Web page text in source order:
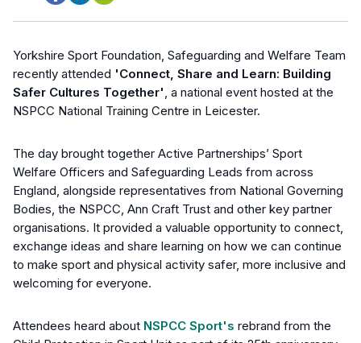
Yorkshire Sport Foundation, Safeguarding and Welfare Team
recently attended 'Connect, Share and Learn: Building
Safer Cultures Together', a national event hosted at the
NSPCC National Training Centre in Leicester.
The day brought together Active Partnerships’ Sport
Welfare Officers and Safeguarding Leads from across
England, alongside representatives from National Governing
Bodies, the NSPCC, Ann Craft Trust and other key partner
organisations. It provided a valuable opportunity to connect,
exchange ideas and share learning on how we can continue
to make sport and physical activity safer, more inclusive and
welcoming for everyone.
Attendees heard about NSPCC Sport's rebrand from the